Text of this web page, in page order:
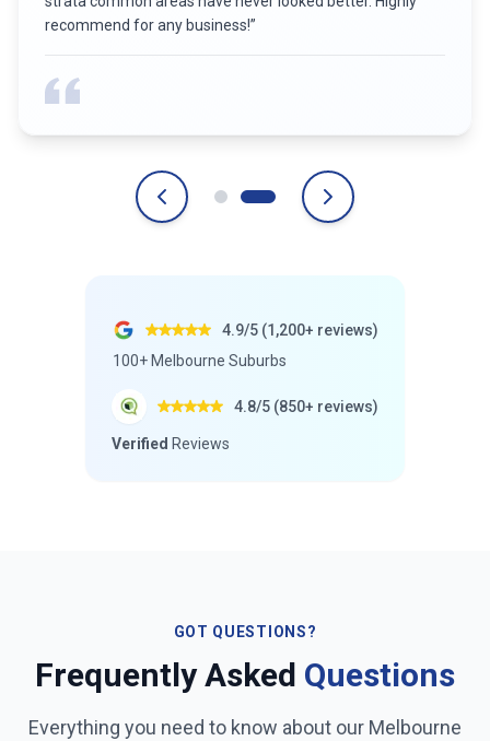
recommend for any business!”
4.9/5 (1,200+ reviews)
100+ Melbourne Suburbs
4.8/5 (850+ reviews)
Verified Reviews
GOT QUESTIONS?
Frequently Asked Questions
Everything you need to know about our Melbourne